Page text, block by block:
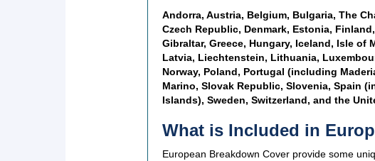
Andorra, Austria, Belgium, Bulgaria, The
Czech Republic, Denmark, Estonia,
Gibraltar, Greece, Hungary, Iceland, Isle
Latvia, Liechtenstein, Lithuania,
Norway, Poland, Portugal (including
Marino, Slovak Republic, Slovenia, Spain
Islands), Sweden, Switzerland, and the
What is Included in
European Breakdown Cover provide some